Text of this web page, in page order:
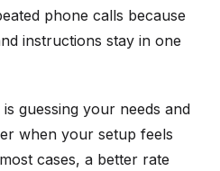
phone calls because
instructions stay in one
guessing your needs and
when your setup feels
cases, a better rate